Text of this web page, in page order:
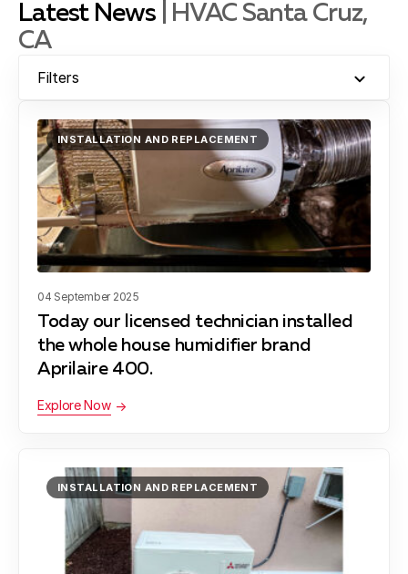
Latest News
| HVAC Santa Cruz,
CA
Filters
INSTALLATION AND REPLACEMENT
04 September 2025
Today our licensed technician installed
the whole house humidifier brand
Aprilaire 400.
Explore Now
INSTALLATION AND REPLACEMENT